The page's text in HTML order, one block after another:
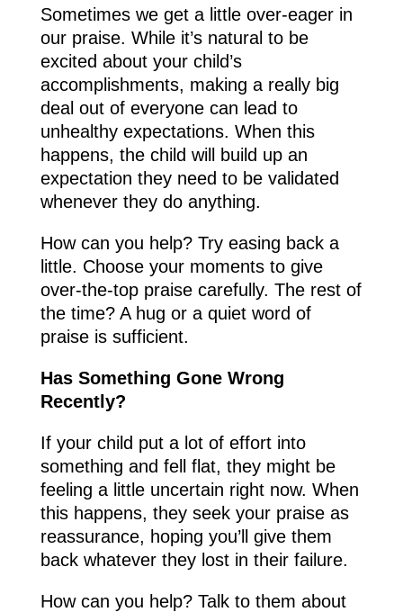
Sometimes we get a little over-eager in
our praise. While it’s natural to be
excited about your child’s
accomplishments, making a really big
deal out of everyone can lead to
unhealthy expectations. When this
happens, the child will build up an
expectation they need to be validated
whenever they do anything.
How can you help? Try easing back a
little. Choose your moments to give
over-the-top praise carefully. The rest of
the time? A hug or a quiet word of
praise is sufficient.
Has Something Gone Wrong
Recently?
If your child put a lot of effort into
something and fell flat, they might be
feeling a little uncertain right now. When
this happens, they seek your praise as
reassurance, hoping you’ll give them
back whatever they lost in their failure.
How can you help? Talk to them about